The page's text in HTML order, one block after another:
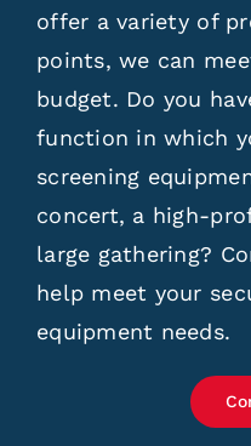
offer a variety of
points, we can
budget. Do you
function in which
screening
concert, a high-
large gathering?
help meet your
equipment needs.